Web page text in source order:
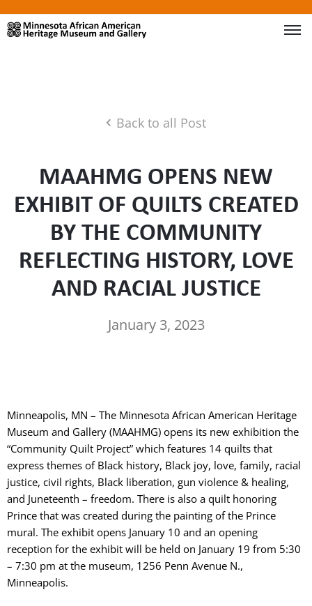
Back to all Post
MAAHMG OPENS NEW
EXHIBIT OF QUILTS CREATED
BY THE COMMUNITY
REFLECTING HISTORY, LOVE
AND RACIAL JUSTICE
January 3, 2023
Minneapolis, MN – The Minnesota African American Heritage
Museum and Gallery (MAAHMG) opens its new exhibition the
“Community Quilt Project” which features 14 quilts that
express themes of Black history, Black joy, love, family, racial
justice, civil rights, Black liberation, gun violence & healing,
and Juneteenth – freedom. There is also a quilt honoring
Prince that was created during the painting of the Prince
mural. The exhibit opens January 10 and an opening
reception for the exhibit will be held on January 19 from 5:30
– 7:30 pm at the museum, 1256 Penn Avenue N.,
Minneapolis.